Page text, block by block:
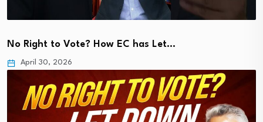
No Right to Vote? How EC has Let…
April 30, 2026